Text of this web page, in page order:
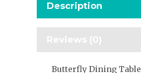
Description
Reviews (0)
Butterfly Dining Table